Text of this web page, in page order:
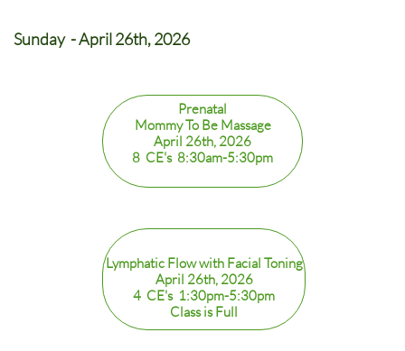
Sunday - April 26th, 2026
Prenatal
Mommy To Be Massage
April 26th, 2026
8 CE's 8:30am-5:30pm
Lymphatic Flow with Facial Toning
April 26th, 2026
4 CE's 1:30pm-5:30pm
Class is Full